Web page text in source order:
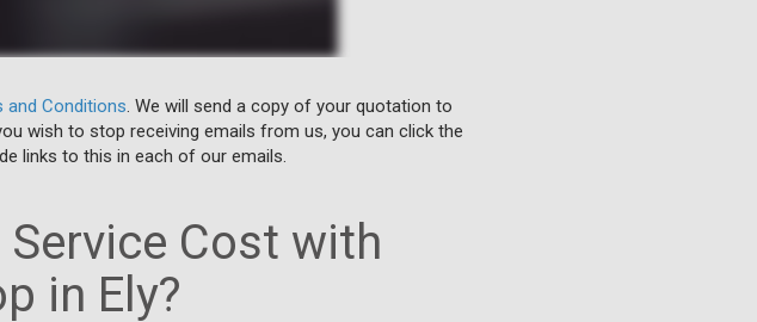
and Conditions. We will send a copy of your quotation to
wish to stop receiving emails from us, you can click the
links to this in each of our emails.
Cost with
in Ely?